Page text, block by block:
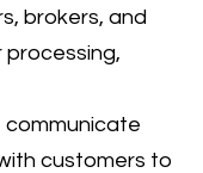
brokers, and
communicate
customers to